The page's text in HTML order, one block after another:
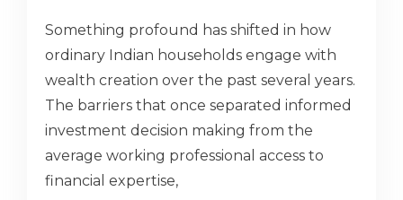
Something profound has shifted in how
ordinary Indian households engage with
wealth creation over the past several years.
The barriers that once separated informed
investment decision making from the
average working professional access to
financial expertise,